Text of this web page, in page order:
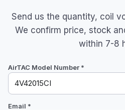
Send us the quantity, coil
We confirm price, stock
within 7-8
AirTAC Model Number *
Email *